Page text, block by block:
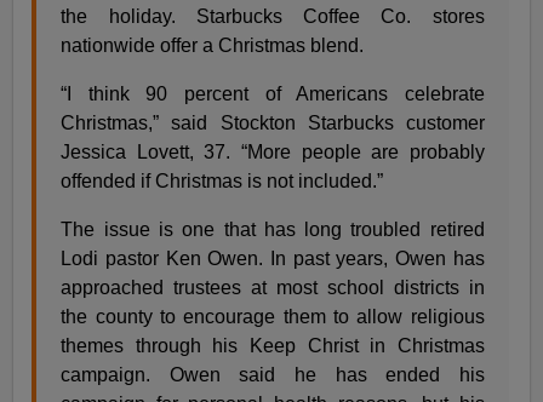
the holiday. Starbucks Coffee Co. stores
nationwide offer a Christmas blend.
“I think 90 percent of Americans celebrate
Christmas,” said Stockton Starbucks customer
Jessica Lovett, 37. “More people are probably
offended if Christmas is not included.”
The issue is one that has long troubled retired
Lodi pastor Ken Owen. In past years, Owen has
approached trustees at most school districts in
the county to encourage them to allow religious
themes through his Keep Christ in Christmas
campaign. Owen said he has ended his